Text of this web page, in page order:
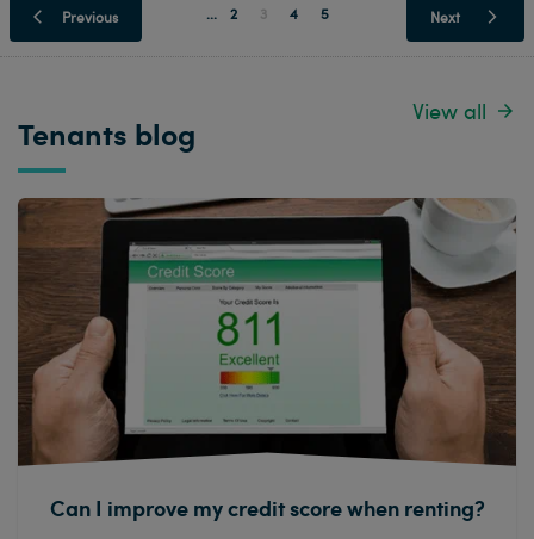
Previous ... 2 3 4 5 Next
Tenants blog
View all
Can I improve my credit score when renting?